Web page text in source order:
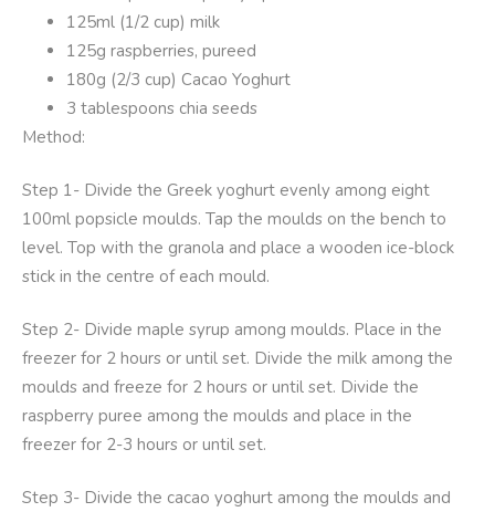
125ml (1/2 cup) milk
125g raspberries, pureed
180g (2/3 cup) Cacao Yoghurt
3 tablespoons chia seeds
Method:
Step 1- Divide the Greek yoghurt evenly among eight
100ml popsicle moulds. Tap the moulds on the bench to
level. Top with the granola and place a wooden ice-block
stick in the centre of each mould.
Step 2- Divide maple syrup among moulds. Place in the
freezer for 2 hours or until set. Divide the milk among the
moulds and freeze for 2 hours or until set. Divide the
raspberry puree among the moulds and place in the
freezer for 2-3 hours or until set.
Step 3- Divide the cacao yoghurt among the moulds and